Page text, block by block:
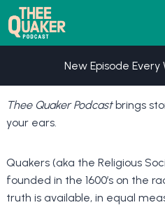
Skip
to
content
New Episode Every
Thee Quaker Podcastbrings
your ears.
Quakers (aka the Religious
founded in the 1600’s on the
truth is available, in equal